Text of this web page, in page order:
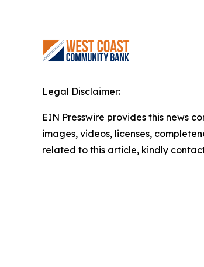
Legal Disclaimer:
EIN Presswire provides this news
images, videos, licenses,
related to this article, kindly